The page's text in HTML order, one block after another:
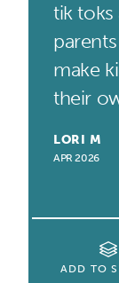
tik toks
make
their
LORI M
APR 2026
ADD TO